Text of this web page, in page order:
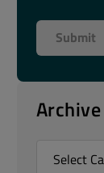
Archive